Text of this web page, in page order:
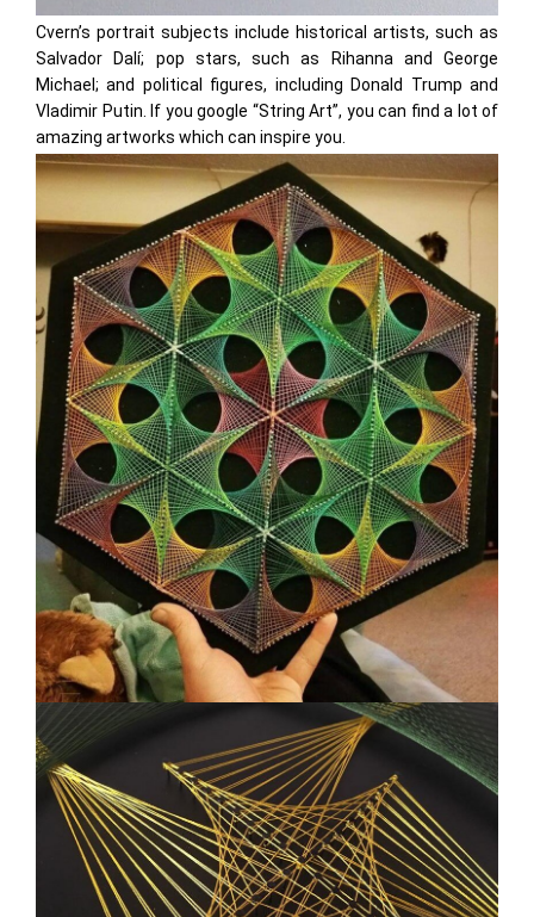
Cvern’s portrait subjects include historical artists, such as
Salvador Dalí; pop stars, such as Rihanna and George
Michael; and political figures, including Donald Trump and
Vladimir Putin. If you google “String Art”, you can find a lot of
amazing artworks which can inspire you.